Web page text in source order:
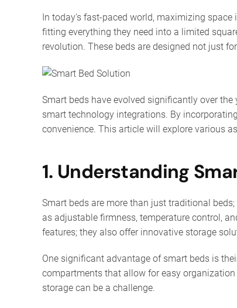
In today's fast-paced world, maximizing
fitting everything they need into a limited
revolution. These beds are designed not just
Smart beds have evolved significantly over
smart technology integrations. By
convenience. This article will explore various
1. Understanding
Smart beds are more than just traditional
as adjustable firmness, temperature control,
features; they also offer innovative storage
One significant advantage of smart beds is
compartments that allow for easy
storage can be a challenge.